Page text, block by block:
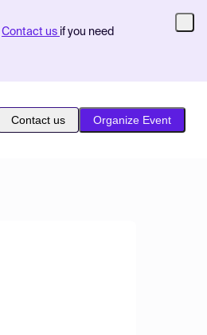
Contact us if you need
Contact us Organize Event